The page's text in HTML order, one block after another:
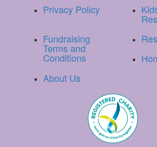
Privacy Policy
Fundraising
Terms and
Conditions
About Us